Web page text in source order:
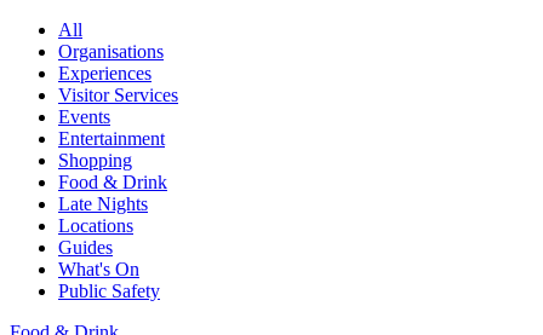
All
Organisations
Experiences
Visitor Services
Events
Entertainment
Shopping
Food & Drink
Late Nights
Locations
Guides
What's On
Public Safety